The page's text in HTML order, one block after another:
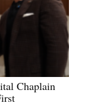
Chaplain